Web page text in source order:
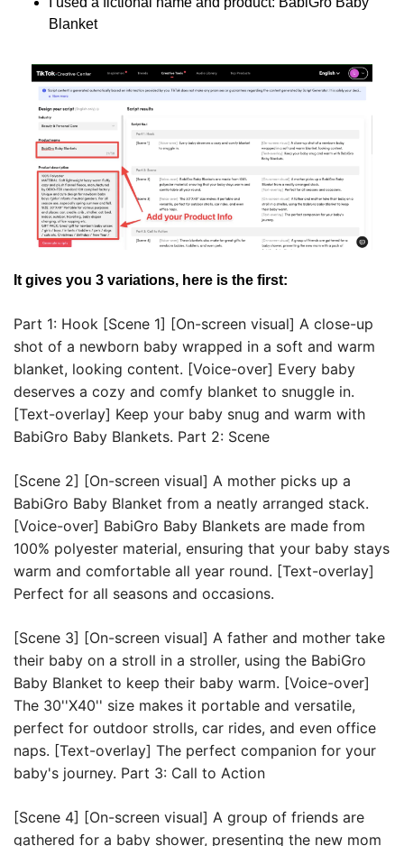
Blanket
It gives you 3 variations, here is the first:
Part 1: Hook [Scene 1] [On-screen visual] A close-up
shot of a newborn baby wrapped in a soft and warm
blanket, looking content. [Voice-over] Every baby
deserves a cozy and comfy blanket to snuggle in.
[Text-overlay] Keep your baby snug and warm with
BabiGro Baby Blankets. Part 2: Scene
[Scene 2] [On-screen visual] A mother picks up a
BabiGro Baby Blanket from a neatly arranged stack.
[Voice-over] BabiGro Baby Blankets are made from
100% polyester material, ensuring that your baby stays
warm and comfortable all year round. [Text-overlay]
Perfect for all seasons and occasions.
[Scene 3] [On-screen visual] A father and mother take
their baby on a stroll in a stroller, using the BabiGro
Baby Blanket to keep their baby warm. [Voice-over]
The 30''X40'' size makes it portable and versatile,
perfect for outdoor strolls, car rides, and even office
naps. [Text-overlay] The perfect companion for your
baby's journey. Part 3: Call to Action
[Scene 4] [On-screen visual] A group of friends are
gathered for a baby shower, presenting the new mom